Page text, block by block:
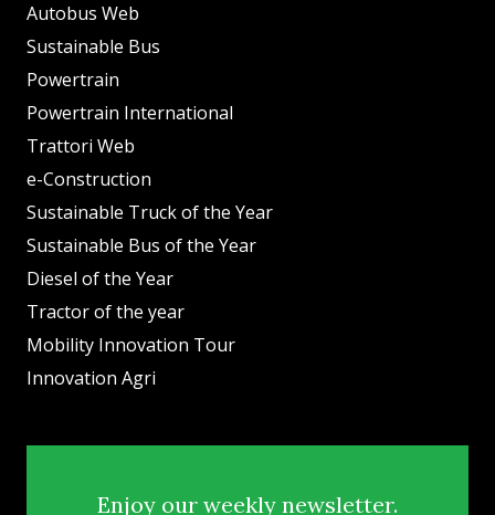
Autobus Web
Sustainable Bus
Powertrain
Powertrain International
Trattori Web
e-Construction
Sustainable Truck of the Year
Sustainable Bus of the Year
Diesel of the Year
Tractor of the year
Mobility Innovation Tour
Innovation Agri
Enjoy our weekly newsletter.